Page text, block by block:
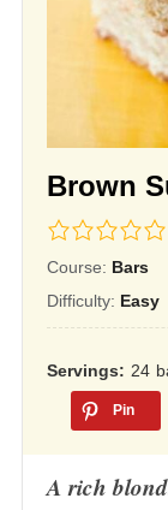
Brown
0.0
rating
based
on
12,345
ratings
Course: Bars
Difficulty: Easy
Servings 24
Pin
A rich